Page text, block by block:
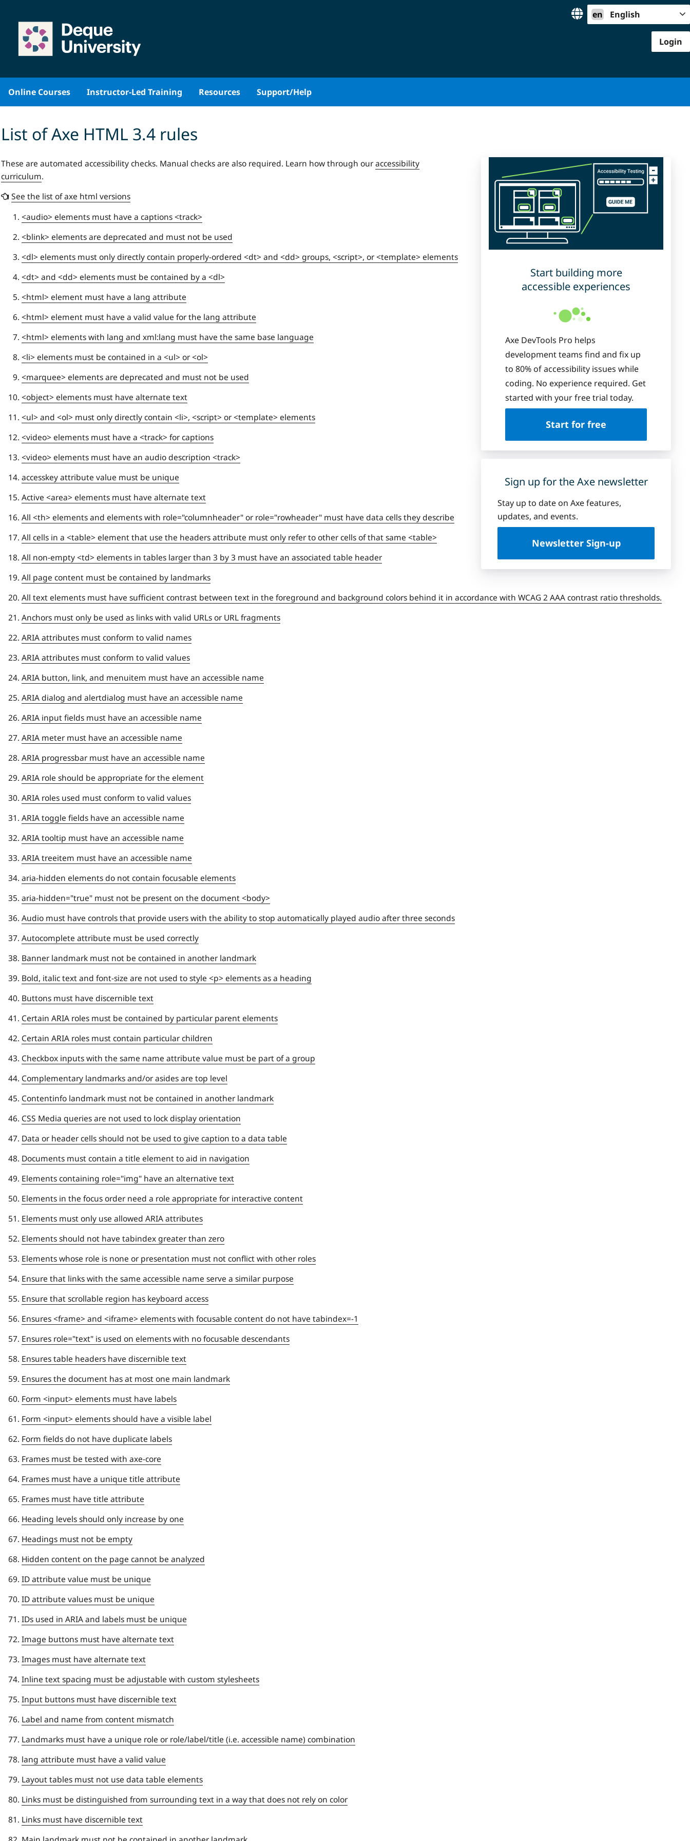
content
en English
Login
Online Courses Instructor-Led Training Resources Support/Help
List of Axe HTML 3.4 rules
Start building more
accessible experiences
Axe DevTools Pro helps
development teams find and fix up
to 80% of accessibility issues while
coding. No experience required. Get
started with your free trial today.
Start for free
Sign up for the Axe newsletter
Stay up to date on Axe features,
updates, and events.
Newsletter Sign-up
These are automated accessibility checks. Manual checks are also required. Learn how through ouraccessibility
curriculum.
See the list of axe html versions
<audio> elements must have a captions <track>
<blink> elements are deprecated and must not be used
<dl> elements must only directly contain properly-ordered <dt> and <dd> groups, <script>, or <template> elements
<dt> and <dd> elements must be contained by a <dl>
<html> element must have a lang attribute
<html> element must have a valid value for the lang attribute
<html> elements with lang and xml:lang must have the same base language
<li> elements must be contained in a <ul> or <ol>
<marquee> elements are deprecated and must not be used
<object> elements must have alternate text
<ul> and <ol> must only directly contain <li>, <script> or <template> elements
<video> elements must have a <track> for captions
<video> elements must have an audio description <track>
accesskey attribute value must be unique
Active <area> elements must have alternate text
All <th> elements and elements with role="columnheader" or role="rowheader" must have data cells they describe
All cells in a <table> element that use the headers attribute must only refer to other cells of that same <table>
All non-empty <td> elements in tables larger than 3 by 3 must have an associated table header
All page content must be contained by landmarks
All text elements must have sufficient contrast between text in the foreground and background colors behind it in accordance with WCAG 2 AAA contrast ratio thresholds.
Anchors must only be used as links with valid URLs or URL fragments
ARIA attributes must conform to valid names
ARIA attributes must conform to valid values
ARIA button, link, and menuitem must have an accessible name
ARIA dialog and alertdialog must have an accessible name
ARIA input fields must have an accessible name
ARIA meter must have an accessible name
ARIA progressbar must have an accessible name
ARIA role should be appropriate for the element
ARIA roles used must conform to valid values
ARIA toggle fields have an accessible name
ARIA tooltip must have an accessible name
ARIA treeitem must have an accessible name
aria-hidden elements do not contain focusable elements
aria-hidden="true" must not be present on the document <body>
Audio must have controls that provide users with the ability to stop automatically played audio after three seconds
Autocomplete attribute must be used correctly
Banner landmark must not be contained in another landmark
Bold, italic text and font-size are not used to style <p> elements as a heading
Buttons must have discernible text
Certain ARIA roles must be contained by particular parent elements
Certain ARIA roles must contain particular children
Checkbox inputs with the same name attribute value must be part of a group
Complementary landmarks and/or asides are top level
Contentinfo landmark must not be contained in another landmark
CSS Media queries are not used to lock display orientation
Data or header cells should not be used to give caption to a data table
Documents must contain a title element to aid in navigation
Elements containing role="img" have an alternative text
Elements in the focus order need a role appropriate for interactive content
Elements must only use allowed ARIA attributes
Elements should not have tabindex greater than zero
Elements whose role is none or presentation must not conflict with other roles
Ensure that links with the same accessible name serve a similar purpose
Ensure that scrollable region has keyboard access
Ensures <frame> and <iframe> elements with focusable content do not have tabindex=-1
Ensures role="text" is used on elements with no focusable descendants
Ensures table headers have discernible text
Ensures the document has at most one main landmark
Form <input> elements must have labels
Form <input> elements should have a visible label
Form fields do not have duplicate labels
Frames must be tested with axe-core
Frames must have a unique title attribute
Frames must have title attribute
Heading levels should only increase by one
Headings must not be empty
Hidden content on the page cannot be analyzed
ID attribute value must be unique
ID attribute values must be unique
IDs used in ARIA and labels must be unique
Image buttons must have alternate text
Images must have alternate text
Inline text spacing must be adjustable with custom stylesheets
Input buttons must have discernible text
Label and name from content mismatch
Landmarks must have a unique role or role/label/title (i.e. accessible name) combination
lang attribute must have a valid value
Layout tables must not use data table elements
Links must be distinguished from surrounding text in a way that does not rely on color
Links must have discernible text